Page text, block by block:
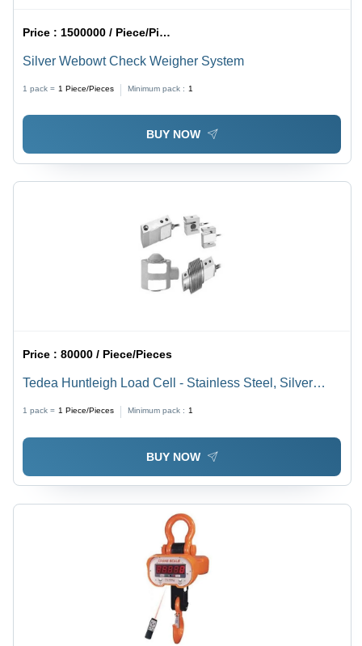
Price : 1500000 / Piece/Pieces
Silver Webowt Check Weigher System
1 pack = 1 Piece/Pieces Minimum pack : 1
BUY NOW
Price :80000 / Piece/Pieces
Tedea Huntleigh Load Cell - Stainless Steel, Silver
Precise Load Measurement Solution
1 pack = 1 Piece/Pieces Minimum pack : 1
BUY NOW